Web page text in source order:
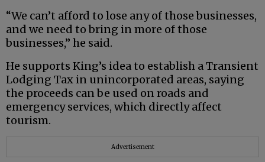
“We can’t afford to lose any of those businesses,
and we need to bring in more of those
businesses,” he said.
He supports King’s idea to establish a Transient
Lodging Tax in unincorporated areas, saying
the proceeds can be used on roads and
emergency services, which directly affect
tourism.
Advertisement